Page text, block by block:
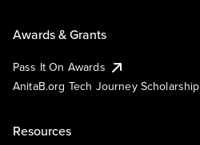
Awards & Grants
Pass It On Awards
AnitaB.org Tech Journey Scholarship
Resources